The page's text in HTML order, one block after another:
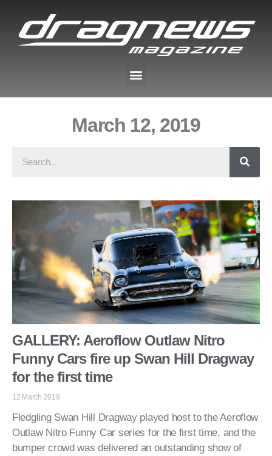
March 12, 2019
GALLERY: Aeroflow Outlaw Nitro
Funny Cars fire up Swan Hill Dragway
for the first time
12 March 2019
Fledgling Swan Hill Dragway played host to the Aeroflow
Outlaw Nitro Funny Car series for the first time, and the
bumper crowd was delivered an outstanding show of